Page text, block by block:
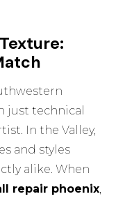
just technical
In the Valley,
and styles
alike. When
repair phoenix,